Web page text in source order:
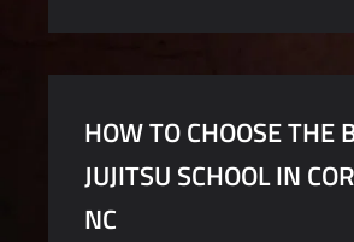
HOW TO CHOOSE THE
JUJITSU SCHOOL IN
NC